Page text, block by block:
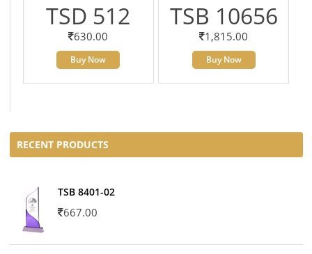
TSD 512
630.00
Buy Now
TSB 10656
1,815.00
Buy Now
RECENT PRODUCTS
TSB 8401-02
667.00